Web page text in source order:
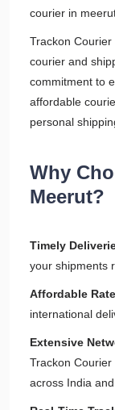
courier in
Trackon
courier and
commitment to
affordable
personal
Why
Meerut?
Timely
your shipments
Affordable
international
Extensive
Trackon
across India and